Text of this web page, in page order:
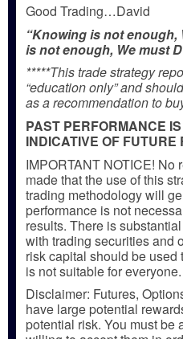
Good Trading…David
“Knowing is not enough,
is not enough, We must
*****This trade strategy
“education only” and
as a recommendation to
PAST PERFORMANCE
INDICATIVE OF FUTURE
IMPORTANT NOTICE! No
made that the use of this
trading methodology will
performance is not
results. There is
with trading securities and
risk capital should be
is not suitable for everyone.
Disclaimer: Futures,
have large potential
potential risk. You must be